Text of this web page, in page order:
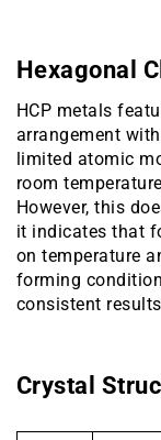
Hexagonal
HCP metals
arrangement
limited atomic
room
However, this
it indicates that
on temperature
forming
consistent
Crystal